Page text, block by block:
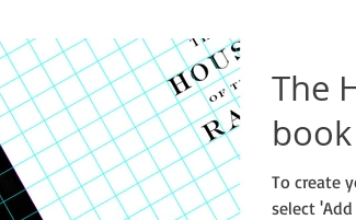
The
To create
select